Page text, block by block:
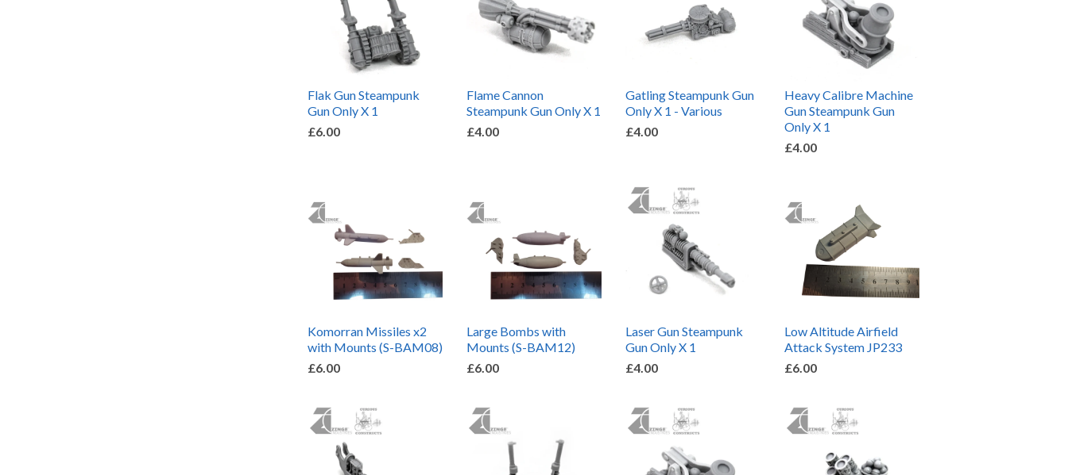
Flak Gun Steampunk
Gun Only X 1
£6.00
Flame Cannon
Steampunk Gun Only X 1
£4.00
Gatling Steampunk Gun
Only X 1 - Various
£4.00
Heavy Calibre Machine
Gun Steampunk Gun
Only X 1
£4.00
Komorran Missiles x2
with Mounts (S-BAM08)
£6.00
Large Bombs with
Mounts (S-BAM12)
£6.00
Laser Gun Steampunk
Gun Only X 1
£4.00
Low Altitude Airfield
Attack System JP233
£6.00